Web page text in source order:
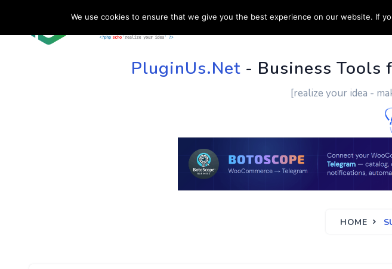
HOME SUPPORT CUSTOM
PluginUs.Net- Business Tools
[realize your idea -
HOME
We use cookies to ensure that we give you the best experience on our website. If